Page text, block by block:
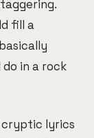
fill a
in a rock
cryptic lyrics